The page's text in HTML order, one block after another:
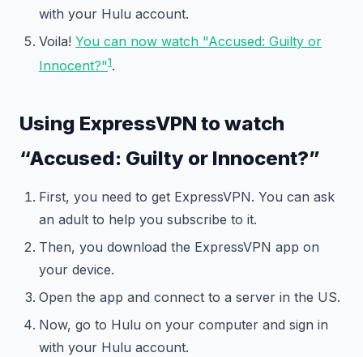
with your Hulu account.
Voila! You can now watch "Accused: Guilty or
Innocent?"1.
Using ExpressVPN to watch
“Accused: Guilty or Innocent?”
First, you need to get ExpressVPN. You can ask
an adult to help you subscribe to it.
Then, you download the ExpressVPN app on
your device.
Open the app and connect to a server in the US.
Now, go to Hulu on your computer and sign in
with your Hulu account.